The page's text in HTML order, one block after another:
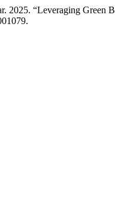
2025. “Leveraging